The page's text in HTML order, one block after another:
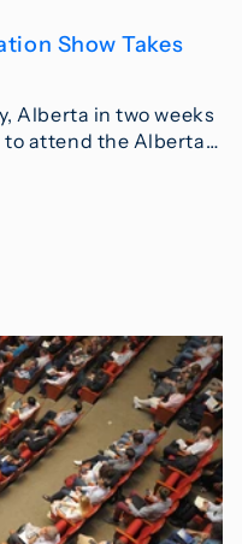
Show Takes
Alberta in two weeks
attend the Alberta…